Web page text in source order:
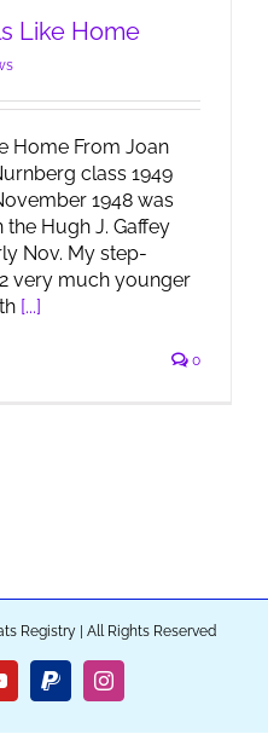
Like Home
Home From Joan
class 1949
1948 was
the Hugh J. Gaffey
Nov. My step-
very much younger
[...]
0
Registry | All Rights Reserved
PayPalInstagram